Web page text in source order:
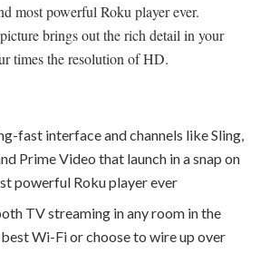
most powerful Roku player ever.
brings out the rich detail in your
times the resolution of HD.
fast interface and channels like Sling,
Prime Video that launch in a snap on
powerful Roku player ever
TV streaming in any room in the
Wi-Fi or choose to wire up over